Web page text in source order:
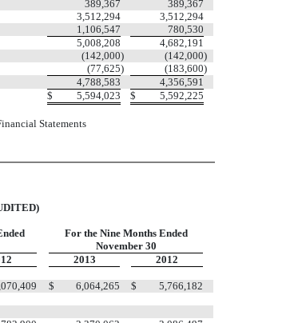
389,367
389,367
3,512,294
3,512,294
1,106,547
780,530
5,008,208
4,682,191
(142,000) (142,000)
(77,625) (183,600)
4,788,583
4,356,591
$ 5,594,023 $ 5,592,225
Statements
For the Nine Months Ended
November 30
2013 2012
$ 6,064,265 $ 5,766,182